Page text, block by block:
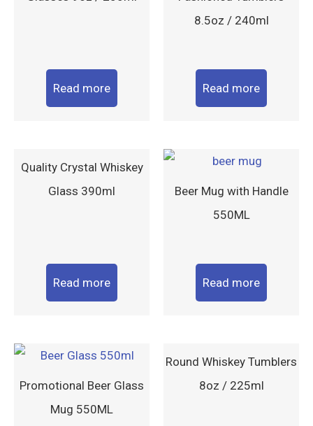
Read more
8.5oz / 240ml
Read more
Quality Crystal Whiskey
Glass 390ml
Read more
Beer Mug with Handle
550ML
Read more
Promotional Beer Glass
Mug 550ML
Round Whiskey Tumblers
8oz / 225ml